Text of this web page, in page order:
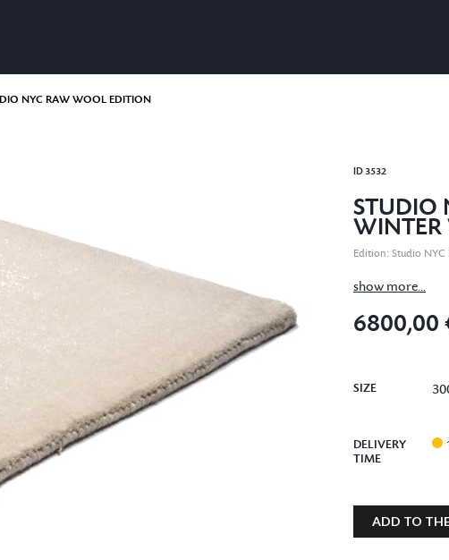
NYC RAW WOOL EDITION
ID3532
STUDIO
Edition: Studio
show more...
6800,00
SIZE
DELIVERY
TIME
ADD TO